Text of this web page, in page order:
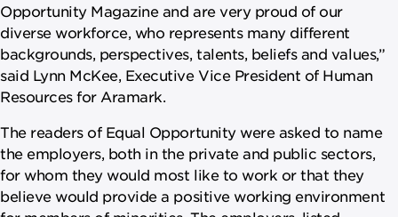
Opportunity Magazine and are very proud of our
diverse workforce, who represents many different
backgrounds, perspectives, talents, beliefs and values,”
said Lynn McKee, Executive Vice President of Human
Resources for Aramark.
The readers of Equal Opportunity were asked to name
the employers, both in the private and public sectors,
for whom they would most like to work or that they
believe would provide a positive working environment